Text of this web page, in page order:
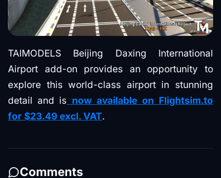
TAIMODELS Beijing Daxing International
Airport add-on provides an opportunity to
explore this world-class airport in stunning
detail and is now available on Flightsim.to
for $23.49 excl. VAT.
Comments